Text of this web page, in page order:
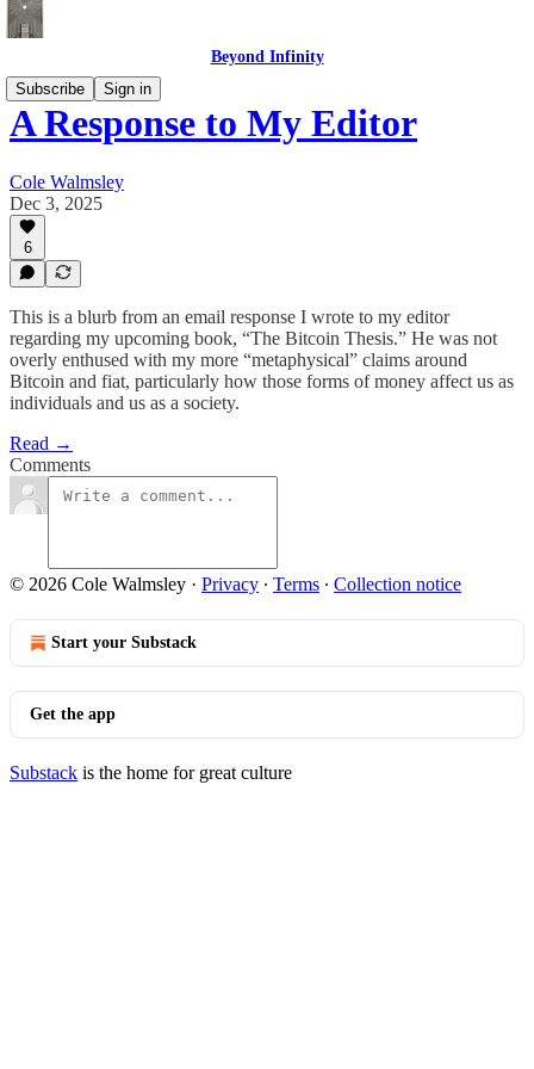
Beyond Infinity
Subscribe
Sign in
A Response to My Editor
Cole Walmsley
Dec 3, 2025
6
This is a blurb from an email response I wrote to my editor
regarding my upcoming book, “The Bitcoin Thesis.” He was not
overly enthused with my more “metaphysical” claims around
Bitcoin and fiat, particularly how those forms of money affect us as
individuals and us as a society.
Read →
Comments
© 2026 Cole Walmsley · Privacy ∙ Terms ∙ Collection notice
Start your Substack
Get the app
Substack is the home for great culture